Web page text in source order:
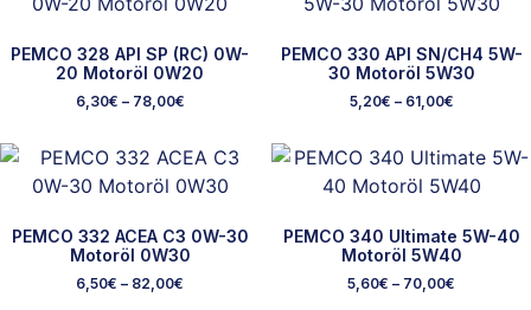
PEMCO 328 API SP (RC) 0W-
20 Motoröl 0W20
6,30€ – 78,00€
PEMCO 330 API SN/CH4 5W-
30 Motoröl 5W30
5,20€ – 61,00€
PEMCO 332 ACEA C3 0W-30
Motoröl 0W30
6,50€ – 82,00€
PEMCO 340 Ultimate 5W-40
Motoröl 5W40
5,60€ – 70,00€